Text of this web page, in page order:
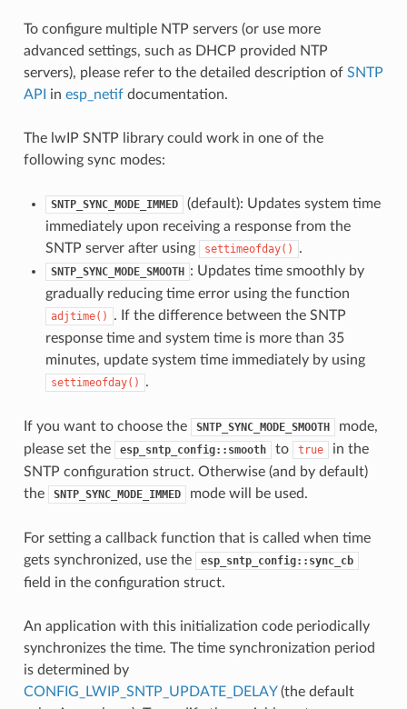
To configure multiple NTP servers (or use more
advanced settings, such as DHCP provided NTP
servers), please refer to the detailed description of SNTP
API
in esp_netifdocumentation.
The lwIP SNTP library could work in one of the
following sync modes:
SNTP_SYNC_MODE_IMMED
(default): Updates system time
immediately upon receiving a response from the
SNTP server after using
settimeofday() .
SNTP_SYNC_MODE_SMOOTH : Updates time smoothly by
gradually reducing time error using the function
adjtime()
. If the difference between the SNTP
response time and system time is more than 35
minutes, update system time immediately by using
settimeofday() .
If you want to choose the SNTP_SYNC_MODE_SMOOTH
mode,
please set the
esp_sntp_config::smooth to true
in the
SNTP configuration struct. Otherwise (and by default)
the
SNTP_SYNC_MODE_IMMED mode will be used.
For setting a callback function that is called when time
gets synchronized, use the
esp_sntp_config::sync_cb
field in the configuration struct.
An application with this initialization code periodically
synchronizes the time. The time synchronization period
is determined by
CONFIG_LWIP_SNTP_UPDATE_DELAY(the default